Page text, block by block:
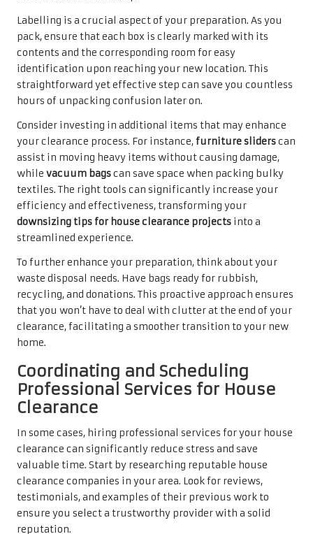
Labelling is a crucial aspect of your preparation. As you
pack, ensure that each box is clearly marked with its
contents and the corresponding room for easy
identification upon reaching your new location. This
straightforward yet effective step can save you countless
hours of unpacking confusion later on.
Consider investing in additional items that may enhance
your clearance process. For instance,furniture sliderscan
assist in moving heavy items without causing damage,
while vacuum bagscan save space when packing bulky
textiles. The right tools can significantly increase your
efficiency and effectiveness, transforming your
downsizing tips for house clearance projects into a
streamlined experience.
To further enhance your preparation, think about your
waste disposal needs. Have bags ready for rubbish,
recycling, and donations. This proactive approach ensures
that you won’t have to deal with clutter at the end of your
clearance, facilitating a smoother transition to your new
home.
Coordinating and Scheduling
Professional Services for House
Clearance
In some cases, hiring professional services for your house
clearance can significantly reduce stress and save
valuable time. Start by researching reputable house
clearance companies in your area. Look for reviews,
testimonials, and examples of their previous work to
ensure you select a trustworthy provider with a solid
reputation.